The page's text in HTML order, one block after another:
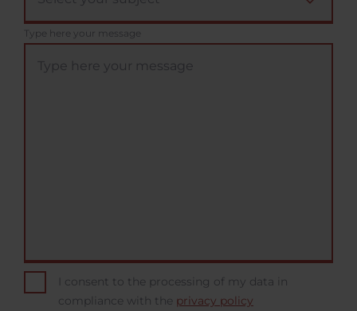
Type here your message
I consent to the processing of my data in
compliance with the privacy policy